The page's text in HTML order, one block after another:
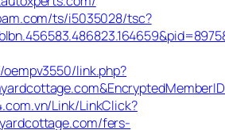
ts/i5035028/tsc?
link.php?
Link/LinkClick?
fers-